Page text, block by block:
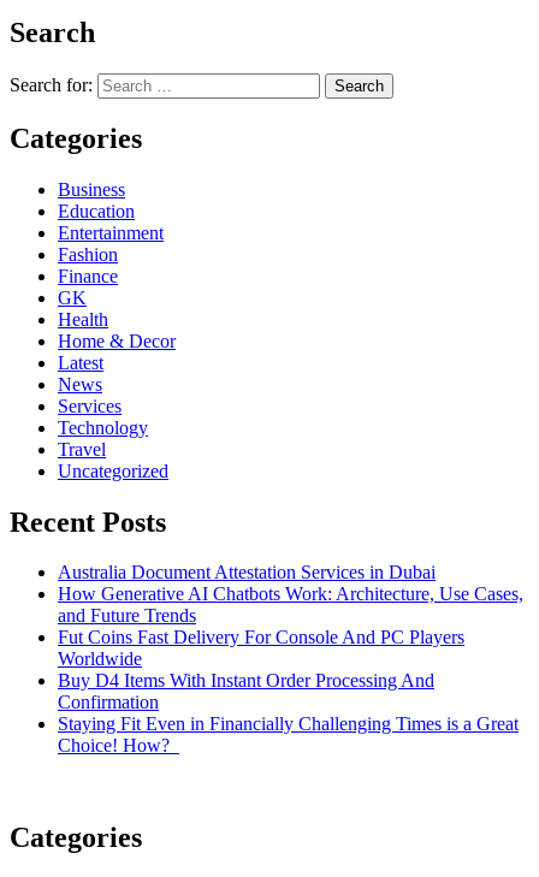
Search
Search for:
Categories
Business
Education
Entertainment
Fashion
Finance
GK
Health
Home & Decor
Latest
News
Services
Technology
Travel
Uncategorized
Recent Posts
Australia Document Attestation Services in Dubai
How Generative AI Chatbots Work: Architecture, Use Cases,
and Future Trends
Fut Coins Fast Delivery For Console And PC Players
Worldwide
Buy D4 Items With Instant Order Processing And
Confirmation
Staying Fit Even in Financially Challenging Times is a Great
Choice! How?
Categories